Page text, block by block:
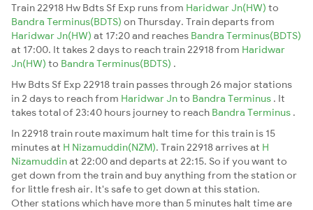
Train 22918 Hw Bdts Sf Exp runs from Haridwar Jn(HW) to
Bandra Terminus(BDTS) on Thursday. Train departs from
Haridwar Jn(HW) at 17:20 and reaches Bandra Terminus(BDTS)
at 17:00. It takes 2 days to reach train 22918 from Haridwar
Jn(HW) to Bandra Terminus(BDTS) .
Hw Bdts Sf Exp 22918 train passes through 26 major stations
in 2 days to reach from Haridwar Jnto Bandra Terminus . It
takes total of 23:40 hours journey to reach Bandra Terminus .
In 22918 train route maximum halt time for this train is 15
minutes at H Nizamuddin(NZM). Train 22918 arrives at H
Nizamuddinat 22:00 and departs at 22:15. So if you want to
get down from the train and buy anything from the station or
for little fresh air. It's safe to get down at this station.
Other stations which have more than 5 minutes halt time are